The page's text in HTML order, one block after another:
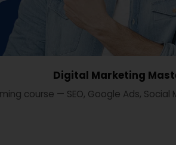
Digital Marketing
course — SEO, Google Ads,